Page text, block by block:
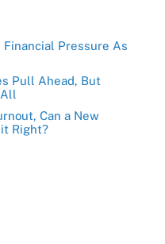
Financial Pressure As
Pull Ahead, But
Can a New
Right?